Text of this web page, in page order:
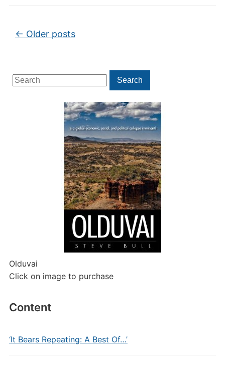
Search
for:
Search
Olduvai
Click on image to purchase
Content
‘It Bears Repeating: A Best Of…’
Post navigation
← Older posts